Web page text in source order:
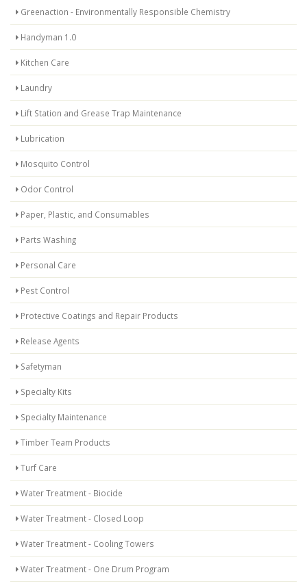
Greenaction - Environmentally Responsible Chemistry
Handyman 1.0
Kitchen Care
Laundry
Lift Station and Grease Trap Maintenance
Lubrication
Mosquito Control
Odor Control
Paper, Plastic, and Consumables
Parts Washing
Personal Care
Pest Control
Protective Coatings and Repair Products
Release Agents
Safetyman
Specialty Kits
Specialty Maintenance
Timber Team Products
Turf Care
Water Treatment - Biocide
Water Treatment - Closed Loop
Water Treatment - Cooling Towers
Water Treatment - One Drum Program